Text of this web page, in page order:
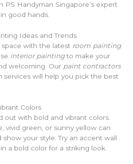
PS Handyman Singapore’s expert
good hands.
Ideas and Trends
with the latest room painting
interior paintingto make your
welcoming. Our paint contractors
services will help you pick the best
Colors
out with bold and vibrant colors.
vivid green, or sunny yellow can
show your style. Try an accent wall
a bold color for a striking look.